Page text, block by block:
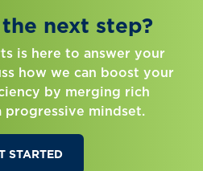
next step?
is here to answer your
how we can boost your
by merging rich
mindset.
STARTED